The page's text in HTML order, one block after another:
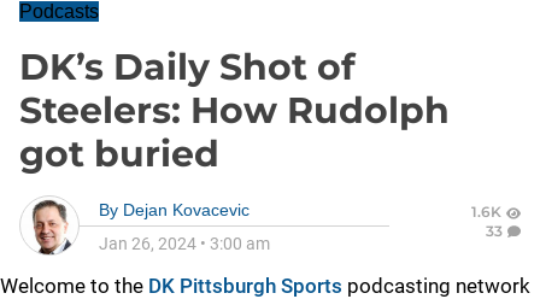
Podcasts
DK’s Daily Shot of
Steelers: How Rudolph
got buried
By Dejan Kovacevic
Jan 26, 2024 • 3:00 am
1.6K
33
Welcome to the DK Pittsburgh Sports podcasting network